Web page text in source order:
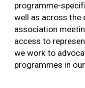
programme-
well as across the
association
access to
we work to
programmes in